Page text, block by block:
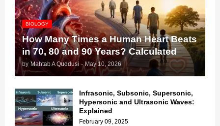
BIOLOGY
How Many Times a Human Heart Beats
in 70, 80 and 90 Years? Calculated
by Mahtab A Quddusi - May 10, 2026
Infrasonic, Subsonic, Supersonic,
Hypersonic and Ultrasonic Waves:
Explained
February 09, 2025